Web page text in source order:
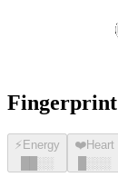
Fingerprint
⚡ Energy
░░
❤️Heart
░░░